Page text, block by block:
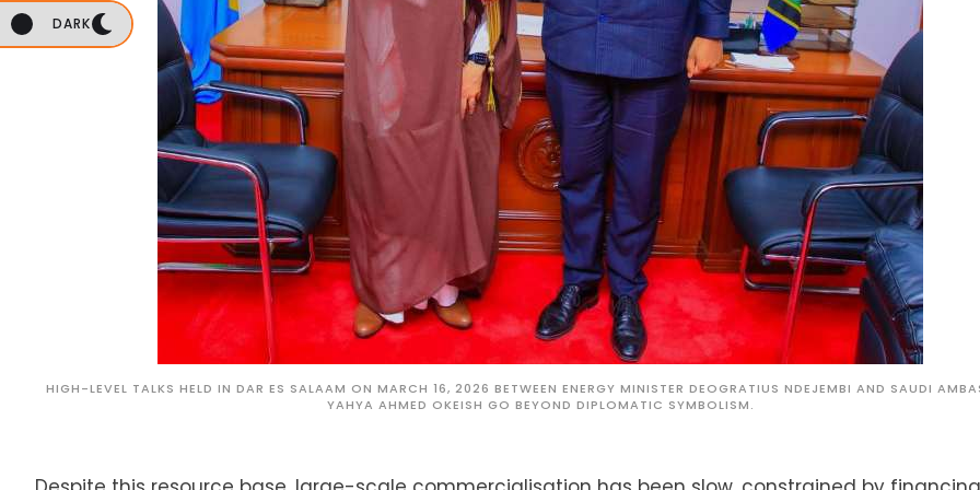
DARK
HIGH-LEVEL TALKS HELD IN DAR ES SALAAM ON MARCH 16, 2026 BETWEEN ENERGY MINISTER DEOGRATIUS NDEJEMBI AND SAUDI
YAHYA AHMED OKEISH GO BEYOND DIPLOMATIC SYMBOLISM.